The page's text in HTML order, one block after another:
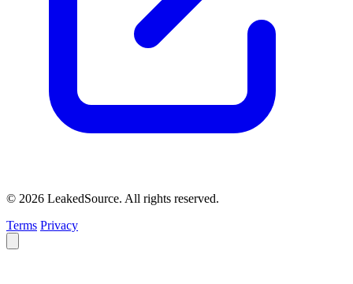
© 2026 LeakedSource. All rights reserved.
Terms Privacy